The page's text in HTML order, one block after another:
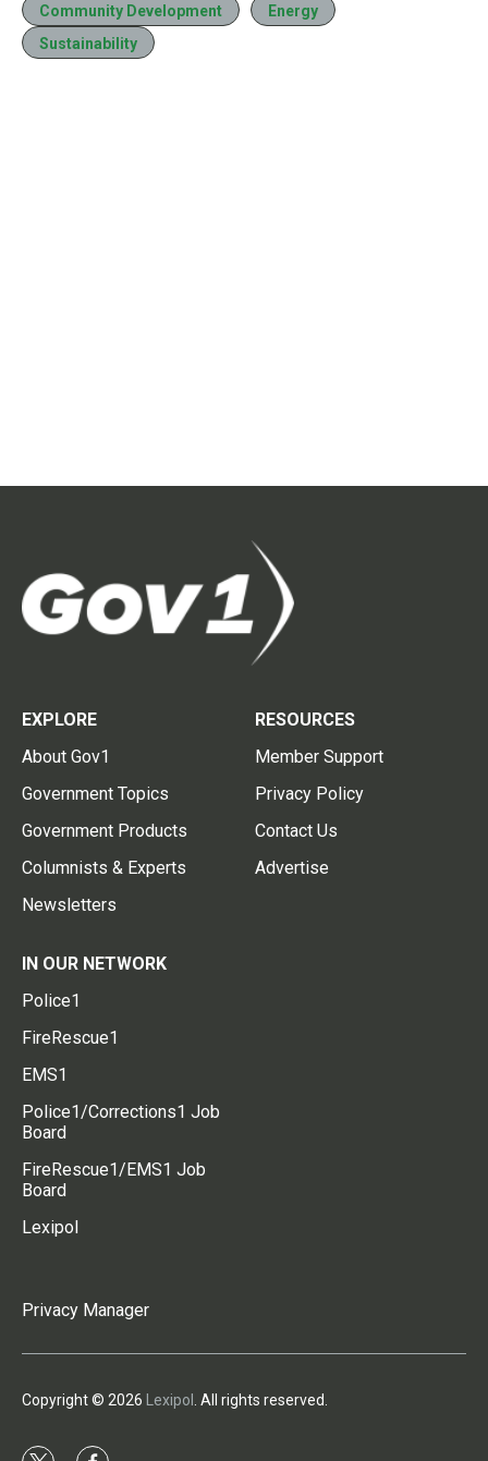
Community Development
Energy
Sustainability
EXPLORE
About Gov1
Government Topics
Government Products
Columnists & Experts
Newsletters
RESOURCES
Member Support
Privacy Policy
Contact Us
Advertise
IN OUR NETWORK
Police1
FireRescue1
EMS1
Police1/Corrections1 Job
Board
FireRescue1/EMS1 Job
Board
Lexipol
Privacy Manager
Copyright © 2026 Lexipol . All rights reserved.